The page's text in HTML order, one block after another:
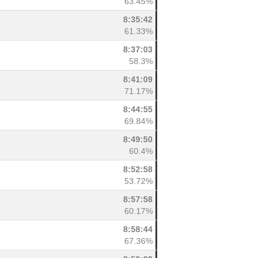
8:35:42
61.33%
8:37:03
58.3%
8:41:09
71.17%
8:44:55
69.84%
8:49:50
60.4%
8:52:58
53.72%
8:57:58
60.17%
8:58:44
67.36%